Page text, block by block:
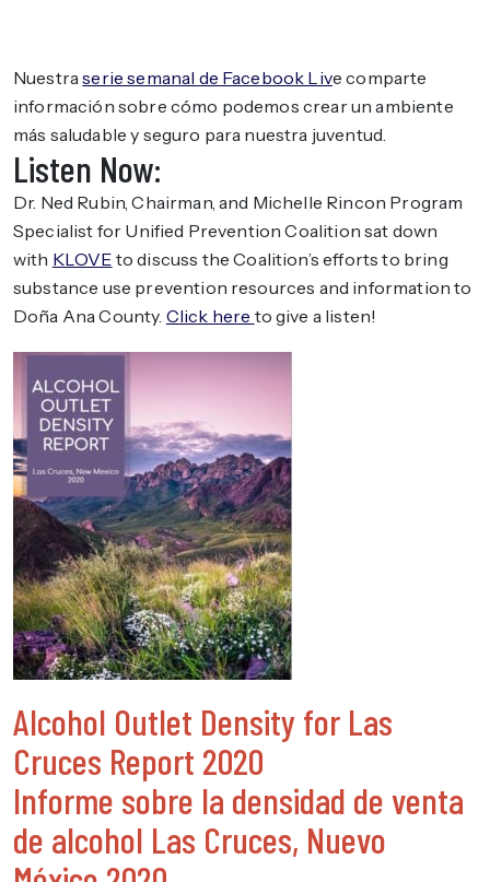
Nuestraserie semanal de Facebook Live comparte
información sobre cómo podemos crear un ambiente
más saludable y seguro para nuestra juventud.
Listen Now:
Dr. Ned Rubin, Chairman, and Michelle Rincon Program
Specialist for Unified Prevention Coalition sat down
with KLOVE to discuss the Coalition’s efforts to bring
substance use prevention resources and information to
Doña Ana County. Click here to give a listen!
Alcohol Outlet Density for Las
Cruces Report 2020
Informe sobre la densidad de venta
de alcohol Las Cruces, Nuevo